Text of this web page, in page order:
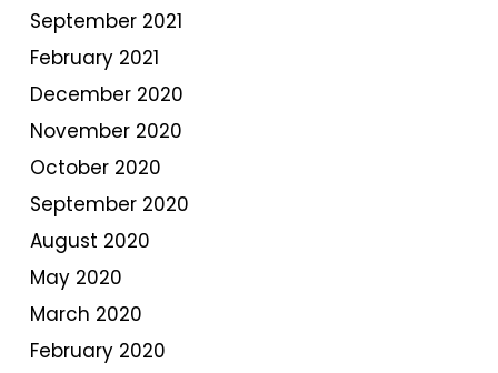
September 2021
February 2021
December 2020
November 2020
October 2020
September 2020
August 2020
May 2020
March 2020
February 2020